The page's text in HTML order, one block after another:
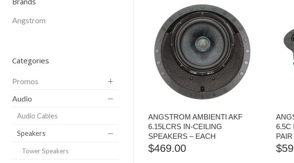
ANGSTROM AMBIENTI AKF
6.15LCRS IN-CEILING
SPEAKERS – EACH
$469.00
6.5C
PAIR
$
Angstrom
Categories
Promos
Audio
Audio Cables
Speakers
Tower Speakers